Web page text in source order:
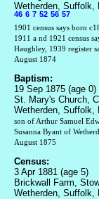
Wetherden, Suffolk,
46 6 7 52 56 57
1901 census says born
1911 a nd 1921 census
Haughley, 1939 register
August 1874
Baptism:
19 Sep 1875 (age 0)
St. Mary's Church,
Wetherden, Suffolk,
son of Arthur Samuel
Susanna Byant of
August 1875
Census:
3 Apr 1881 (age 5)
Brickwall Farm,
Wetherden, Suffolk,